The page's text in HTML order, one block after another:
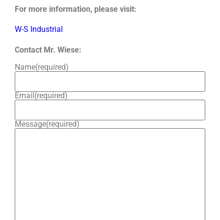
For more information, please visit:
W-S Industrial
Contact Mr. Wiese:
Name(required)
Email (required)
Message(required)